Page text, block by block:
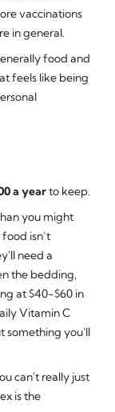
vaccinations
in general.
food and
feels like being
a yearto keep.
you might
isn’t
need a
the bedding,
at $40-$60 in
Vitamin C
something you'll
can't really just
is the